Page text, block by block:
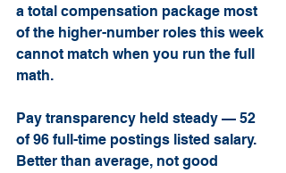
a total compensation package most
of the higher-number roles this week
cannot match when you run the full
math.
Pay transparency held steady — 52
of 96 full-time postings listed salary.
Better than average, not good